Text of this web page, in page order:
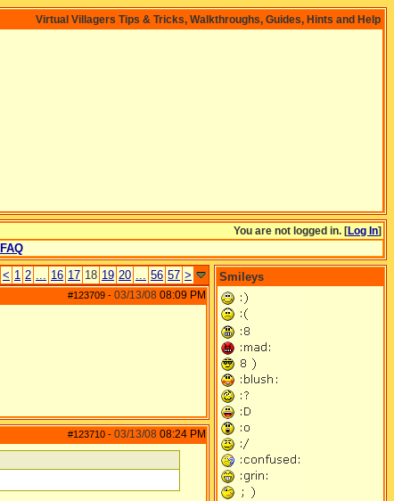
Virtual Villagers Tips & Tricks, Walkthroughs, Guides, Hints and Help
You are not logged in. [Log In]
FAQ
< 1 2 ... 16 17 18 19 20 ... 56 57 >
#123709 - 03/13/08 08:09 PM
#123710 - 03/13/08 08:24 PM
Smileys